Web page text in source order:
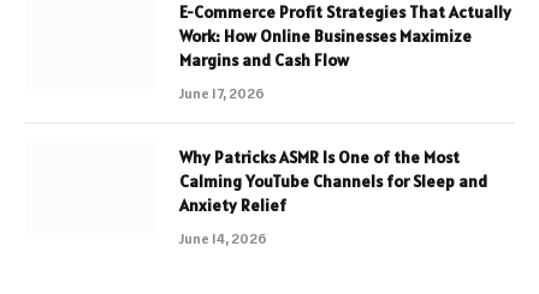
E-Commerce Profit Strategies That Actually
Work: How Online Businesses Maximize
Margins and Cash Flow
June 17, 2026
Why Patricks ASMR Is One of the Most
Calming YouTube Channels for Sleep and
Anxiety Relief
June 14, 2026